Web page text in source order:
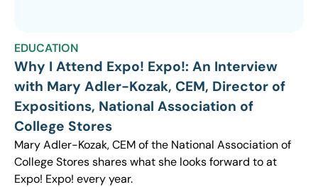
EDUCATION
Why I Attend Expo! Expo!: An Interview
with Mary Adler-Kozak, CEM, Director of
Expositions, National Association of
College Stores
Mary Adler-Kozak, CEM of the National Association of
College Stores shares what she looks forward to at
Expo! Expo! every year.